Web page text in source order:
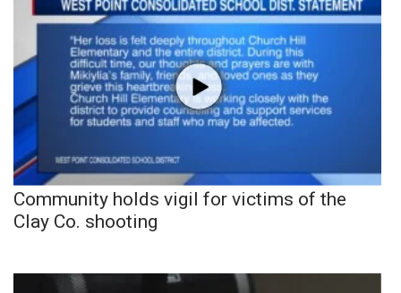
Community holds vigil for victims of the
Clay Co. shooting